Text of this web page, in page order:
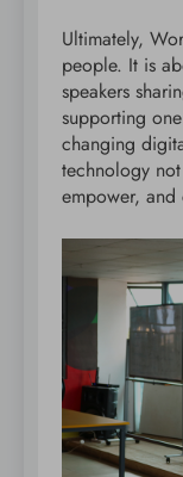
Ultimately,
people. It is
speakers
supporting
changing
technology
empower, and